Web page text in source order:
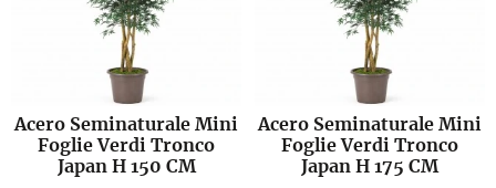
Acero Seminaturale Mini
Foglie Verdi Tronco
Japan H 150 CM
Acero Seminaturale Mini
Foglie Verdi Tronco
Japan H 175 CM